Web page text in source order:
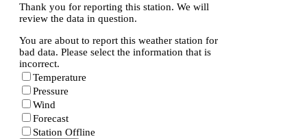
Thank you for reporting this station. We will
review the data in question.
You are about to report this weather station for
bad data. Please select the information that is
incorrect.
Temperature
Pressure
Wind
Forecast
Station Offline